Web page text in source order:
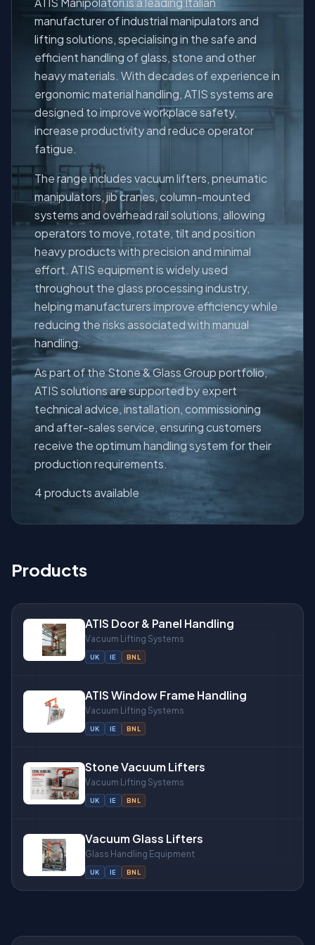
About
manufacturer of industrial manipulators and
lifting solutions, specialising in the safe and
efficient handling of glass, stone and other
heavy materials. With decades of experience in
ergonomic material handling, ATIS systems are
designed to improve workplace safety,
increase productivity and reduce operator
fatigue.
The range includes vacuum lifters, pneumatic
manipulators, jib cranes, column-mounted
systems and overhead rail solutions, allowing
operators to move, rotate, tilt and position
heavy products with precision and minimal
effort. ATIS equipment is widely used
throughout the glass processing industry,
helping manufacturers improve efficiency while
reducing the risks associated with manual
handling.
As part of the Stone & Glass Group portfolio,
ATIS solutions are supported by expert
technical advice, installation, commissioning
and after-sales service, ensuring customers
receive the optimum handling system for their
production requirements.
4 products available
Products
ATIS Door & Panel Handling
Vacuum Lifting Systems
UK IE BNL
ATIS Window Frame Handling
Vacuum Lifting Systems
UK IE BNL
Stone Vacuum Lifters
Vacuum Lifting Systems
UK IE BNL
Vacuum Glass Lifters
Glass Handling Equipment
UK IE BNL